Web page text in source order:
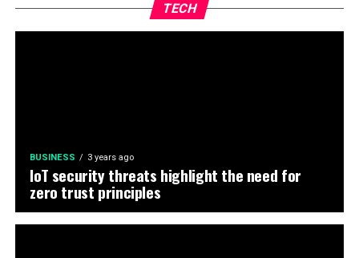
TECH
BUSINESS 3 years ago
IoT security threats highlight the need for
zero trust principles